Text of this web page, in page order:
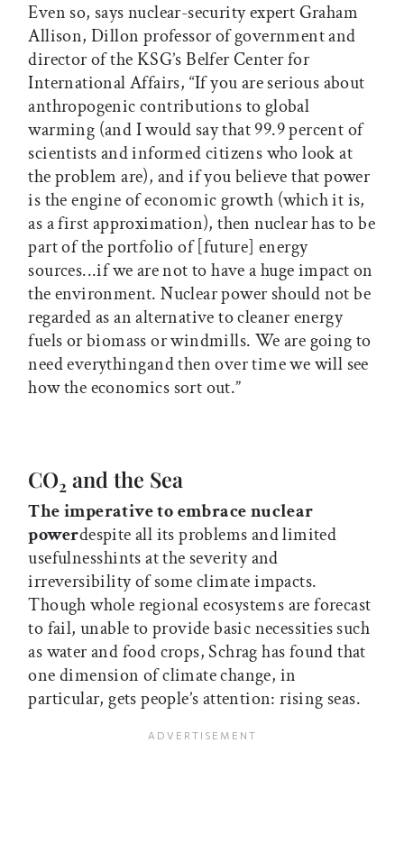
Even so, says nuclear-security expert Graham
Allison, Dillon professor of government and
director of the KSG’s Belfer Center for
International Affairs, “If you are serious about
anthropogenic contributions to global
warming (and I would say that 99.9 percent of
scientists and informed citizens who look at
the problem are), and if you believe that power
is the engine of economic growth (which it is,
as a first approximation), then nuclear has to be
part of the portfolio of [future] energy
sources...if we are not to have a huge impact on
the environment. Nuclear power should not be
regarded as an alternative to cleaner energy
fuels or biomass or windmills. We are going to
need everythingand then over time we will see
how the economics sort out.”
CO2 and the Sea
The imperative to embrace nuclear
powerdespite all its problems and limited
usefulnesshints at the severity and
irreversibility of some climate impacts.
Though whole regional ecosystems are forecast
to fail, unable to provide basic necessities such
as water and food crops, Schrag has found that
one dimension of climate change, in
particular, gets people’s attention: rising seas.